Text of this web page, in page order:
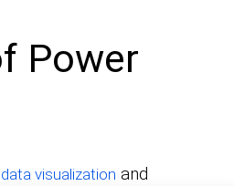
Power
data visualization and